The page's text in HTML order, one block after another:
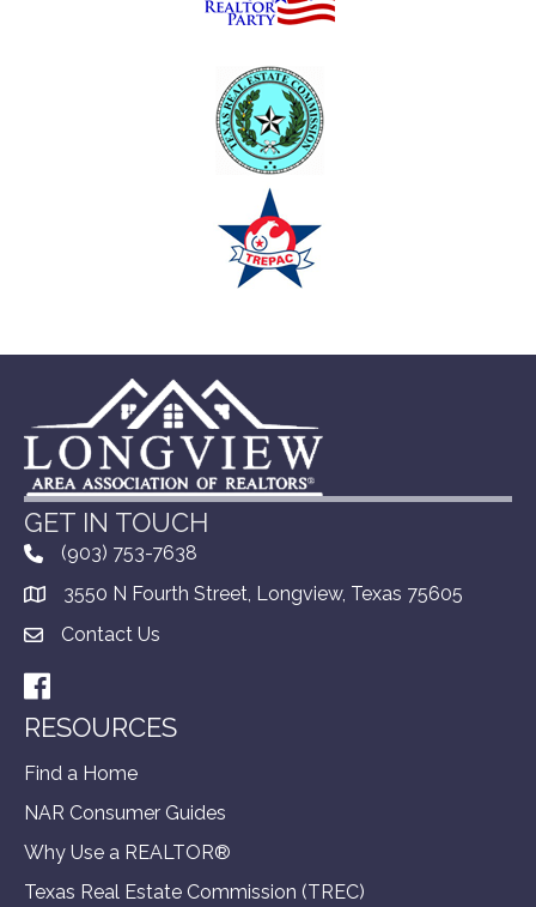
GET IN TOUCH
(903) 753-7638
3550 N Fourth Street, Longview, Texas 75605
Contact Us
Facebook
RESOURCES
Find a Home
NAR Consumer Guides
Why Use a REALTOR®
Texas Real Estate Commission (TREC)